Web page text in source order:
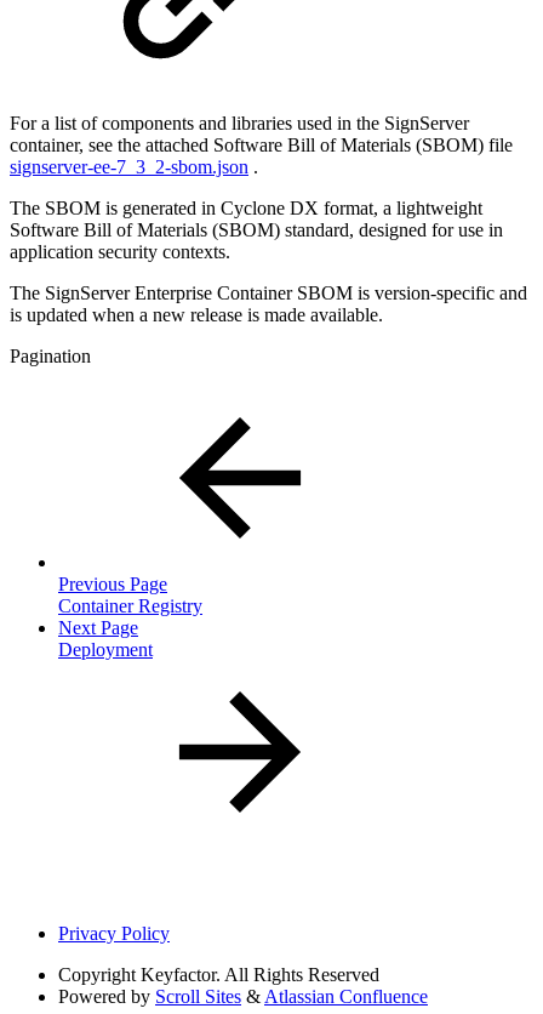
For a list of components and libraries used in the SignServer
container, see the attached Software Bill of Materials (SBOM) file
signserver-ee-7_3_2-sbom.json .
The SBOM is generated in Cyclone DX format, a lightweight
Software Bill of Materials (SBOM) standard, designed for use in
application security contexts.
The SignServer Enterprise Container SBOM is version-specific and
is updated when a new release is made available.
Pagination
Previous Page
Container Registry
Next Page
Deployment
Privacy Policy
Copyright Keyfactor. All Rights Reserved
Powered by Scroll Sites & Atlassian Confluence